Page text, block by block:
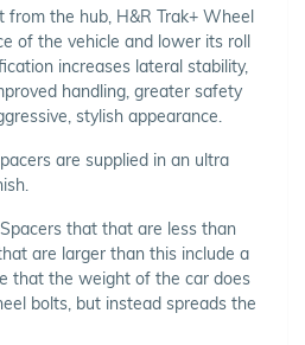
from the hub, H&R Trak+ Wheel
of the vehicle and lower its roll
increases lateral stability,
handling, greater safety
stylish appearance.
are supplied in an ultra
that that are less than
are larger than this include a
that the weight of the car does
bolts, but instead spreads the